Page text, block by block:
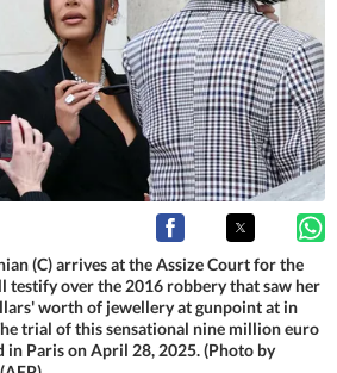
(C) arrives at the Assize Court for the
testify over the 2016 robbery that saw her
worth of jewellery at gunpoint at in
trial of this sensational nine million euro
Paris on April 28, 2025. (Photo by